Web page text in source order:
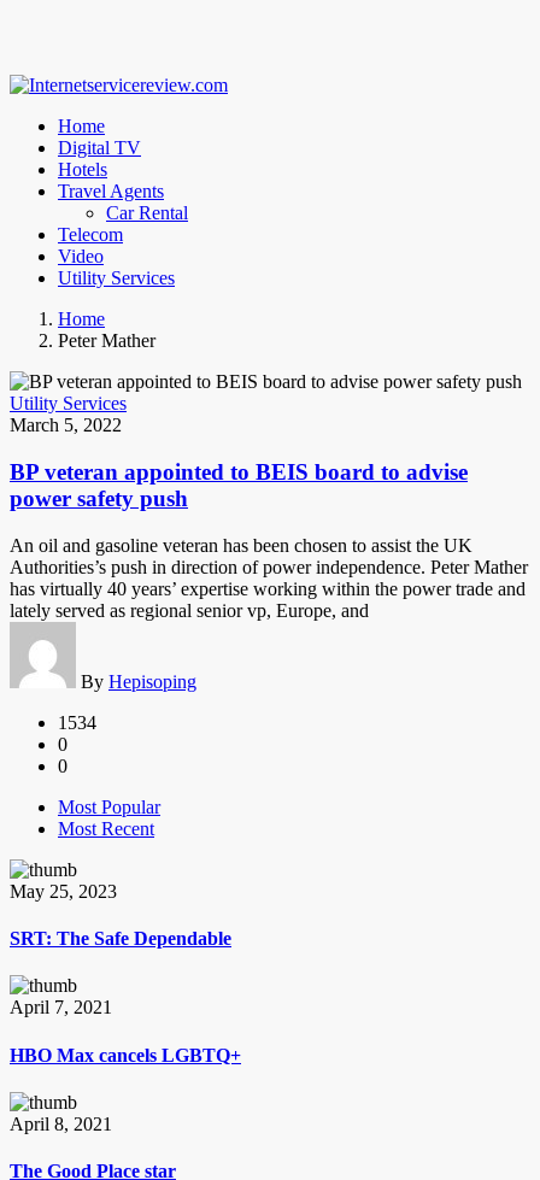
Home
Digital TV
Hotels
Travel Agents
Car Rental
Telecom
Video
Utility Services
Home
Peter Mather
Utility Services
March 5, 2022
BP veteran appointed to BEIS board to advise
power safety push
An oil and gasoline veteran has been chosen to assist the UK
Authorities’s push in direction of power independence. Peter Mather
has virtually 40 years’ expertise working within the power trade and
lately served as regional senior vp, Europe, and
By Hepisoping
1534
0
0
Most Popular
Most Recent
May 25, 2023
SRT: The Safe Dependable
April 7, 2021
HBO Max cancels LGBTQ+
April 8, 2021
The Good Place star